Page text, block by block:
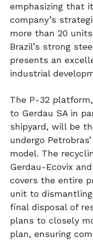
emphasizing that
company’s
more than 20
Brazil’s strong
presents an
industrial
The P-32
to Gerdau SA in
shipyard, will be
undergo
model. The
Gerdau-Ecovix
covers the entire
unit to
final disposal of
plans to closely
plan, ensuring